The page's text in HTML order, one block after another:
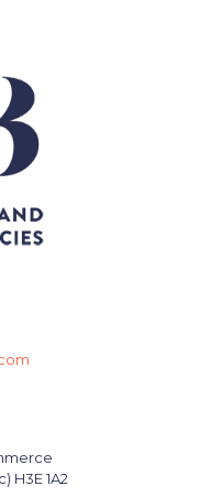
H3E 1A2